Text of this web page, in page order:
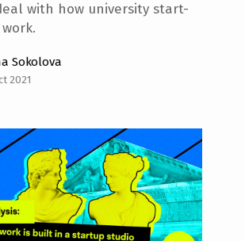
with how university start-
Sokolova
2021